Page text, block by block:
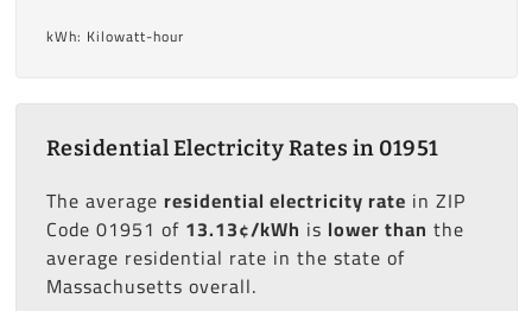
kWh: Kilowatt-hour
Residential Electricity Rates in 01951
The average residential electricity rate in ZIP
Code 01951 of 13.13¢/kWh is lower than the
average residential rate in the state of
Massachusetts overall.